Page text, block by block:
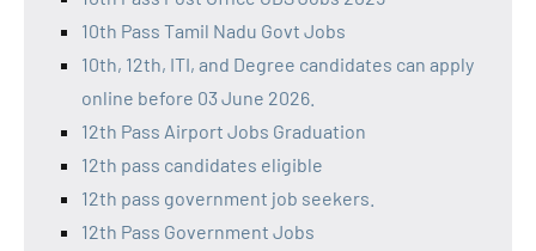
10th Pass Tamil Nadu Govt Jobs
10th, 12th, ITI, and Degree candidates can apply
online before 03 June 2026.
12th Pass Airport Jobs Graduation
12th pass candidates eligible
12th pass government job seekers.
12th Pass Government Jobs